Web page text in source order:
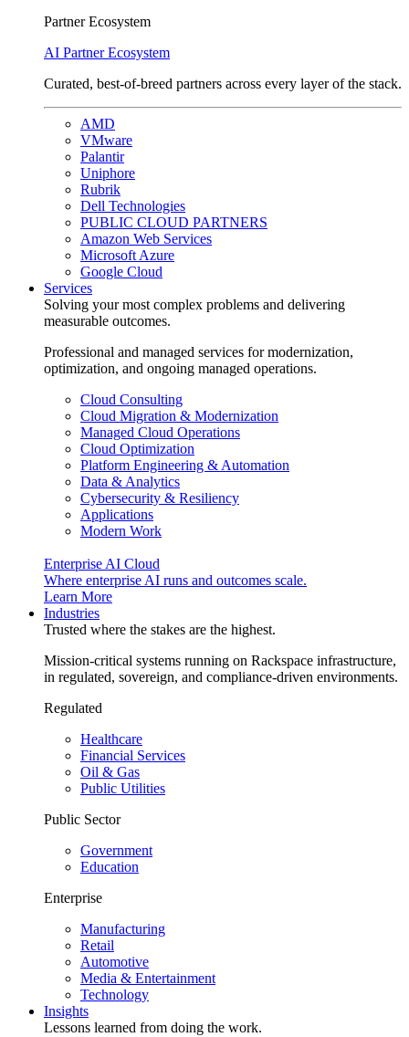
Partner Ecosystem
AI Partner Ecosystem
Curated, best-of-breed partners across every layer of the stack.
AMD
VMware
Palantir
Uniphore
Rubrik
Dell Technologies
PUBLIC CLOUD PARTNERS
Amazon Web Services
Microsoft Azure
Google Cloud
Services
Solving your most complex problems and delivering
measurable outcomes.
Professional and managed services for modernization,
optimization, and ongoing managed operations.
Cloud Consulting
Cloud Migration & Modernization
Managed Cloud Operations
Cloud Optimization
Platform Engineering & Automation
Data & Analytics
Cybersecurity & Resiliency
Applications
Modern Work
Enterprise AI Cloud
Where enterprise AI runs and outcomes scale.
Learn More
Industries
Trusted where the stakes are the highest.
Mission-critical systems running on Rackspace infrastructure,
in regulated, sovereign, and compliance-driven environments.
Regulated
Healthcare
Financial Services
Oil & Gas
Public Utilities
Public Sector
Government
Education
Enterprise
Manufacturing
Retail
Automotive
Media & Entertainment
Technology
Insights
Lessons learned from doing the work.